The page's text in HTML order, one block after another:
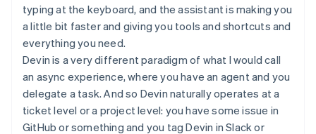
typing at the keyboard, and the assistant is making you
a little bit faster and giving you tools and shortcuts and
everything you need.
Devin is a very different paradigm of what I would call
an async experience, where you have an agent and you
delegate a task. And so Devin naturally operates at a
ticket level or a project level: you have some issue in
GitHub or something and you tag Devin in Slack or